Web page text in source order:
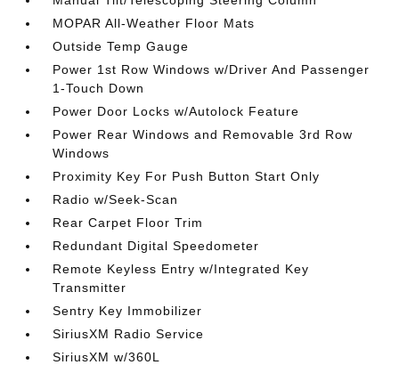
MOPAR All-Weather Floor Mats
Outside Temp Gauge
Power 1st Row Windows w/Driver And Passenger
1-Touch Down
Power Door Locks w/Autolock Feature
Power Rear Windows and Removable 3rd Row
Windows
Proximity Key For Push Button Start Only
Radio w/Seek-Scan
Rear Carpet Floor Trim
Redundant Digital Speedometer
Remote Keyless Entry w/Integrated Key
Transmitter
Sentry Key Immobilizer
SiriusXM Radio Service
SiriusXM w/360L